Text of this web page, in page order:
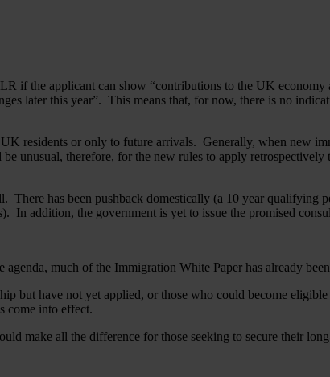
if the applicant can show “contributions to the UK
later this year”. This means that, for now, there is no
residents or only to future arrivals. Generally, when new
unusual, therefore, for the new rules to apply
There has been pushback domestically (a 10 year qualifying
In addition, the government is yet to issue the promised
much of the Immigration White Paper has already
but have not yet applied, or those who could become
come into effect.
make all the difference for those seeking to secure their